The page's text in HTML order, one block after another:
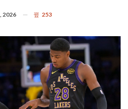
2026 253